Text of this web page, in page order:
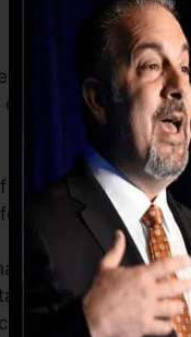
start
credit
you can not obtain
at least 6 months
VantageScore
4.0 credit